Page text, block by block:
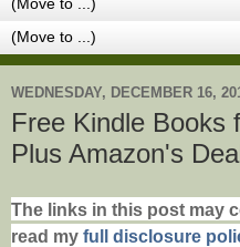
WEDNESDAY, DECEMBER 16,
Free Kindle Books
Plus Amazon's
The links in this post may
read my full disclosure